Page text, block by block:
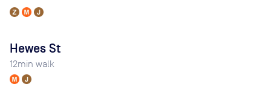
Hewes St
12min walk